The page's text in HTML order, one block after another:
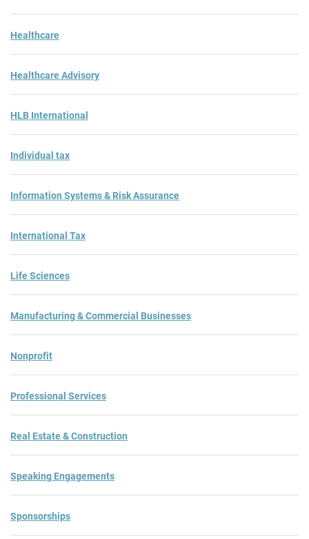
Healthcare
Healthcare Advisory
HLB International
Individual tax
Information Systems & Risk Assurance
International Tax
Life Sciences
Manufacturing & Commercial Businesses
Nonprofit
Professional Services
Real Estate & Construction
Speaking Engagements
Sponsorships